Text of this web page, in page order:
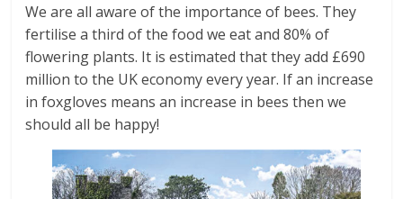
We are all aware of the importance of bees. They
fertilise a third of the food we eat and 80% of
flowering plants. It is estimated that they add £690
million to the UK economy every year. If an increase
in foxgloves means an increase in bees then we
should all be happy!